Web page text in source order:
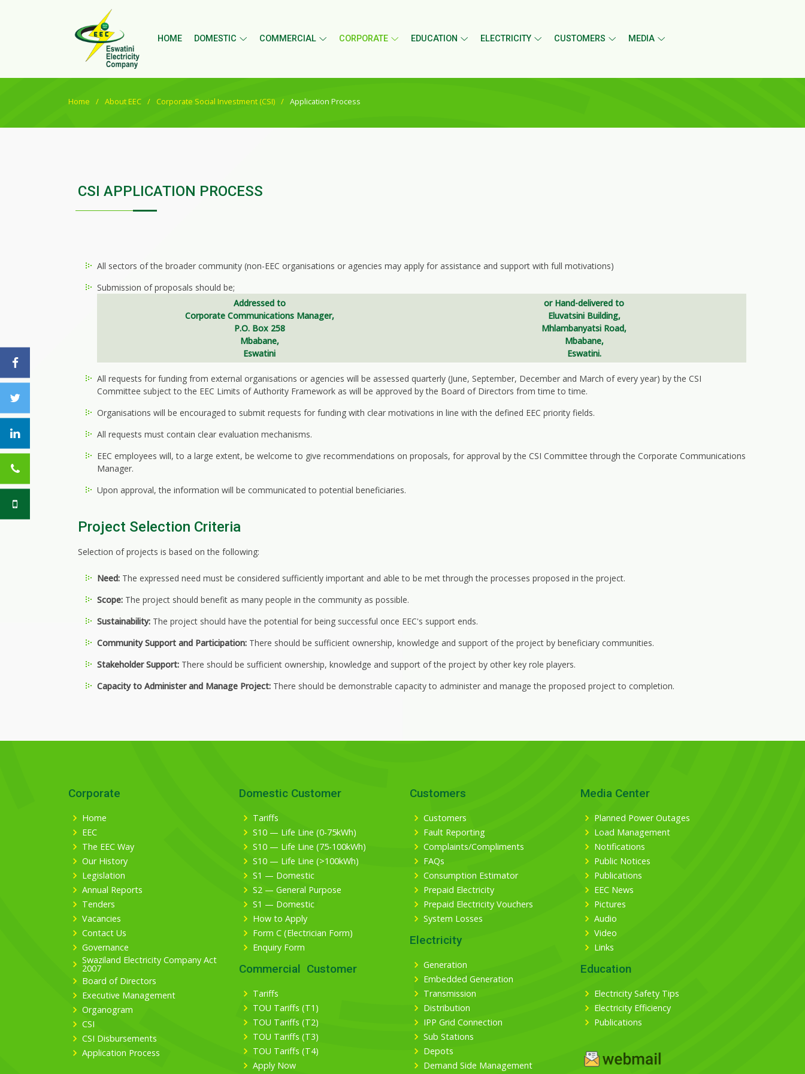
HOME DOMESTIC COMMERCIAL CORPORATE EDUCATION ELECTRICITY CUSTOMERS MEDIA
Home About EEC Corporate Social Investment (CSI) Application Process
CSI APPLICATION PROCESS
All sectors of the broader community (non-EEC organisations or agencies may apply for assistance and support with full motivations)
Submission of proposals should be;
Addressed to
Corporate Communications Manager,
P.O. Box 258
Mbabane,
Eswatini
or Hand-delivered to
Eluvatsini Building,
Mhlambanyatsi Road,
Mbabane,
Eswatini.
All requests for funding from external organisations or agencies will be assessed quarterly (June, September, December and March of every year) by the CSI
Committee subject to the EEC Limits of Authority Framework as will be approved by the Board of Directors from time to time.
Organisations will be encouraged to submit requests for funding with clear motivations in line with the defined EEC priority fields.
All requests must contain clear evaluation mechanisms.
EEC employees will, to a large extent, be welcome to give recommendations on proposals, for approval by the CSI Committee through the Corporate Communications
Manager.
Upon approval, the information will be communicated to potential beneficiaries.
Project Selection Criteria
Selection of projects is based on the following:
Need: The expressed need must be considered sufficiently important and able to be met through the processes proposed in the project.
Scope: The project should benefit as many people in the community as possible.
Sustainability: The project should have the potential for being successful once EEC's support ends.
Community Support and Participation: There should be sufficient ownership, knowledge and support of the project by beneficiary communities.
Stakeholder Support: There should be sufficient ownership, knowledge and support of the project by other key role players.
Capacity to Administer and Manage Project: There should be demonstrable capacity to administer and manage the proposed project to completion.
Corporate
Home
EEC
The EEC Way
Our History
Legislation
Annual Reports
Tenders
Vacancies
Contact Us
Governance
Swaziland Electricity Company Act
2007
Board of Directors
Executive Management
Organogram
CSI
CSI Disbursements
Application Process
Domestic Customer
Tariffs
S10 — Life Line (0-75kWh)
S10 — Life Line (75-100kWh)
S10 — Life Line (>100kWh)
S1 — Domestic
S2 — General Purpose
S1 — Domestic
How to Apply
Form C (Electrician Form)
Enquiry Form
Commercial Customer
Tariffs
TOU Tariffs (T1)
TOU Tariffs (T2)
TOU Tariffs (T3)
TOU Tariffs (T4)
Apply Now
Customers
Customers
Fault Reporting
Complaints/Compliments
FAQs
Consumption Estimator
Prepaid Electricity
Prepaid Electricity Vouchers
System Losses
Electricity
Generation
Embedded Generation
Transmission
Distribution
IPP Grid Connection
Sub Stations
Depots
Demand Side Management
Media Center
Planned Power Outages
Load Management
Notifications
Public Notices
Publications
EEC News
Pictures
Audio
Video
Links
Education
Electricity Safety Tips
Electricity Efficiency
Publications